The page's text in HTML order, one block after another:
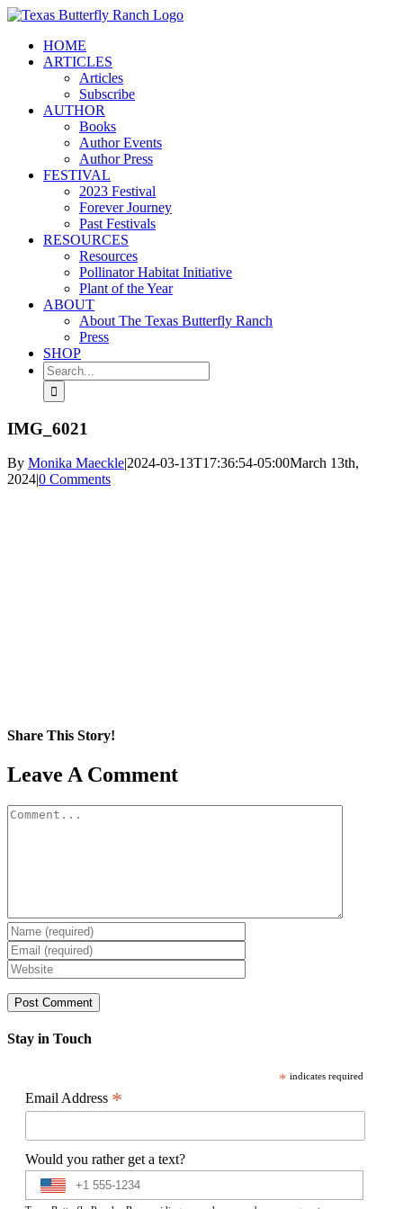
Skip
contentHOME
ARTICLES
Articles
Subscribe
AUTHOR
Books
Author Events
Author Press
FESTIVAL
2023 Festival
Forever Journey
Past Festivals
RESOURCES
Resources
Pollinator Habitat Initiative
Plant of the Year
ABOUT
About The Texas Butterfly Ranch
Press
SHOP
Search
for:
IMG_6021
By Monika Maeckle|2024-03-13T17:36:54-05:00March 13th,
2024|0 Comments
Share This Story!
Facebook
X
Reddit
LinkedIn
WhatsApp
Pinterest
Email
Leave A Comment
Comment
Stay in Touch
* indicates required
Email Address *
Would you rather get a text?